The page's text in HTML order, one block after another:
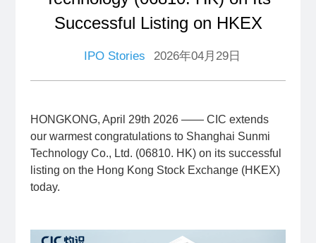
Successful Listing on HKEX
IPO Stories 2026年04月29日
HONGKONG, April 29th 2026 —— CIC extends
our warmest congratulations to Shanghai Sunmi
Technology Co., Ltd. (06810. HK) on its successful
listing on the Hong Kong Stock Exchange (HKEX)
today.